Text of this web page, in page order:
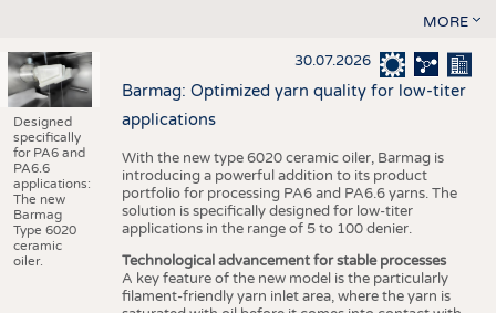
MORE
Designed
specifically
for PA6 and
PA6.6
applications:
The new
Barmag
Type 6020
ceramic
oiler.
30.07.2026
Barmag: Optimized yarn quality for low-titer
applications
With the new type 6020 ceramic oiler, Barmag is
introducing a powerful addition to its product
portfolio for processing PA6 and PA6.6 yarns. The
solution is specifically designed for low-titer
applications in the range of 5 to 100 denier.
Technological advancement for stable processes
A key feature of the new model is the particularly
filament-friendly yarn inlet area, where the yarn is